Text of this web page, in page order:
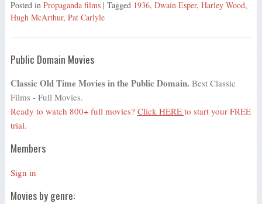
Posted in Propaganda films | Tagged 1936, Dwain Esper, Harley Wood,
Hugh McArthur, Pat Carlyle
Public Domain Movies
Classic Old Time Movies in the Public Domain. Best Classic
Films - Full Movies.
Ready to watch 800+ full movies? Click HERE to start your FREE
trial.
Members
Sign in
Movies by genre: